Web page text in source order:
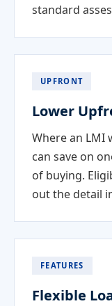
standard
UPFRONT
Lower
Where an LMI
can save on
of buying.
out the detail
FEATURES
Flexible